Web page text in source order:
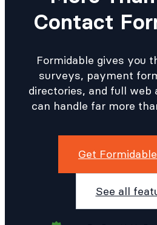
Contact
Formidable gives you
surveys, payment
directories, and full web
can handle far more
Get
See all